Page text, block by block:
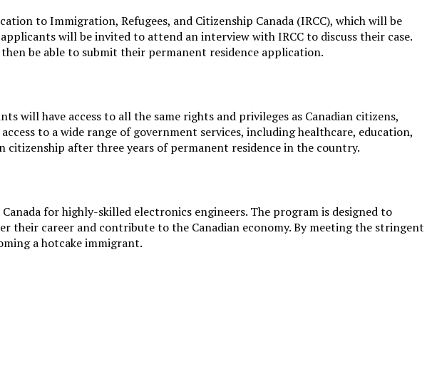
to Immigration, Refugees, and Citizenship Canada (IRCC), which will be
will be invited to attend an interview with IRCC to discuss their case.
be able to submit their permanent residence application.
will have access to all the same rights and privileges as Canadian citizens,
to a wide range of government services, including healthcare, education,
after three years of permanent residence in the country.
for highly-skilled electronics engineers. The program is designed to
career and contribute to the Canadian economy. By meeting the stringent
a hotcake immigrant.